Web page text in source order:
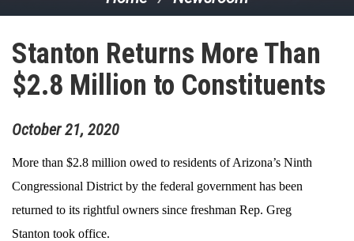
Stanton Returns More Than
$2.8 Million to Constituents
October 21, 2020
More than $2.8 million owed to residents of Arizona’s Ninth
Congressional District by the federal government has been
returned to its rightful owners since freshman Rep. Greg
Stanton took office.